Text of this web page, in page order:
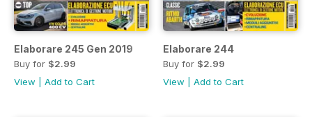
Elaborare 245 Gen 2019
Buy for $2.99
View
Add to Cart
Elaborare 244
Buy for $2.99
View
Add to Cart